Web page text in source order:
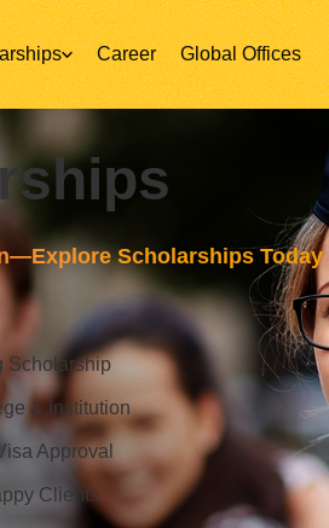
Career Global Offices
Scholarships Today
Scholarship
& Institution
Approval
Clients